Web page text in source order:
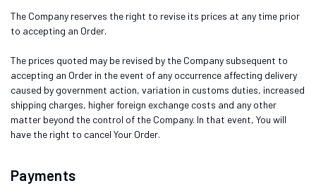
The Company reserves the right to revise its prices at any time prior
to accepting an Order.
The prices quoted may be revised by the Company subsequent to
accepting an Order in the event of any occurrence affecting delivery
caused by government action, variation in customs duties, increased
shipping charges, higher foreign exchange costs and any other
matter beyond the control of the Company. In that event, You will
have the right to cancel Your Order.
Payments